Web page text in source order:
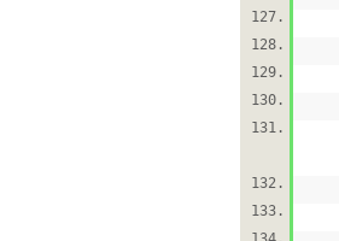
127.
128.
129.
130.
131.
132.
133.